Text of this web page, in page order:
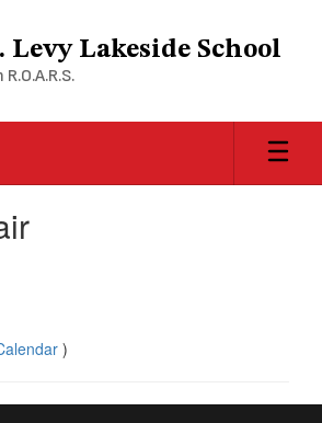
Levy Lakeside School
)